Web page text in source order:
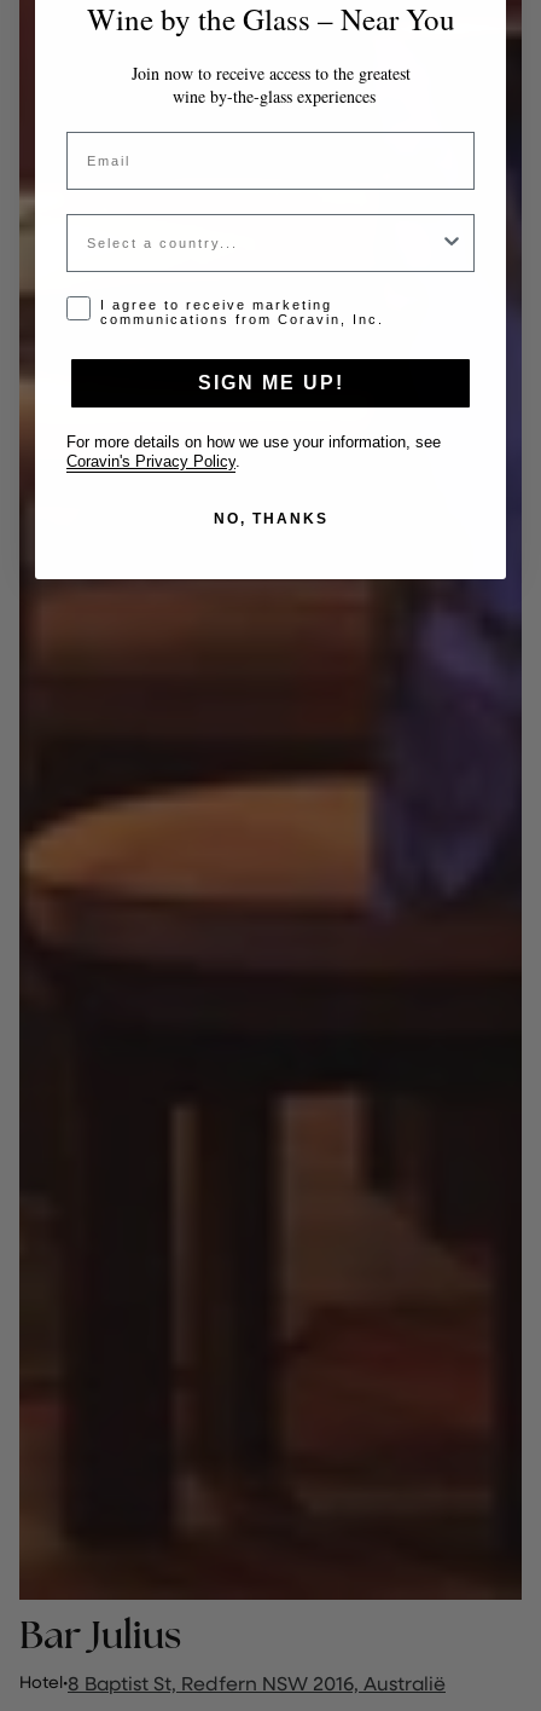
Bar Julius
Hotel·8 Baptist St, Redfern NSW 2016, Australië
Wine by the Glass – Near You
Join now to receive access to the greatest
wine by-the-glass experiences
Email
Country
Opt-in disclaimer
I agree to receive marketing
communications from Coravin, Inc.
SIGN ME UP!
For more details on how we use your information, see
Coravin's Privacy Policy.
NO, THANKS